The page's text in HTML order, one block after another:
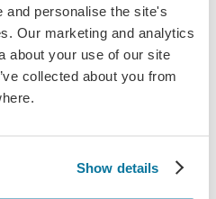
and personalise the site's
Our marketing and analytics
about your use of our site
collected about you from
Show details
secure; and
for the Permitted
technology